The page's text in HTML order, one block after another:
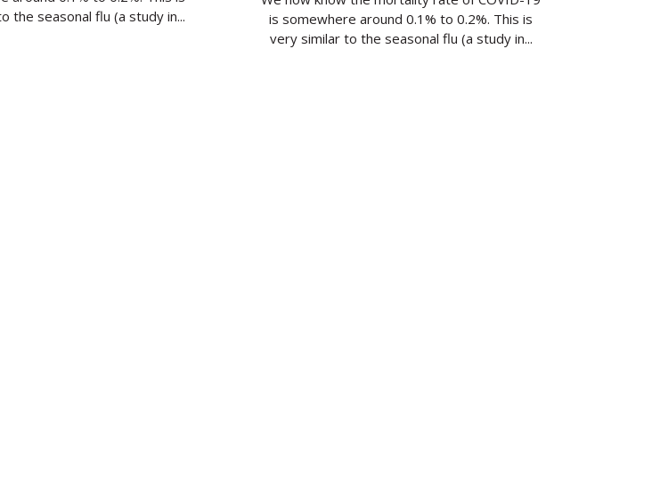
the seasonal flu (a study in...
is somewhere around 0.1% to 0.2%. This is
very similar to the seasonal flu (a study in...